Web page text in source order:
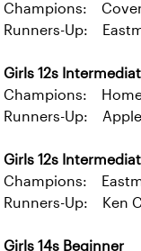
Champions:
Runners-Up:
Girls 12s
Champions:
Runners-Up:
Girls 12s
Champions:
Runners-Up: Ken
Girls 14s Beginner